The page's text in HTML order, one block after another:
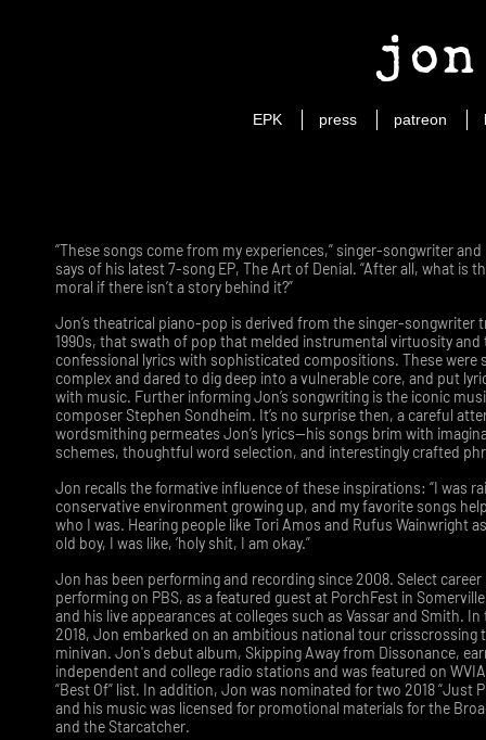
EPK press patreon
“These songs come from my experiences,” singer-songwriter
says of his latest 7-song EP, The Art of Denial. “After all, what is
moral if there isn’t a story behind it?”
Jon’s theatrical piano-pop is derived from the singer-songwriter
1990s, that swath of pop that melded instrumental virtuosity
confessional lyrics with sophisticated compositions. These were
complex and dared to dig deep into a vulnerable core, and put
with music. Further informing Jon’s songwriting is the iconic
composer Stephen Sondheim. It’s no surprise then, a careful
wordsmithing permeates Jon’s lyrics—his songs brim with
schemes, thoughtful word selection, and interestingly crafted
Jon recalls the formative influence of these inspirations: “I was
conservative environment growing up, and my favorite songs
who I was. Hearing people like Tori Amos and Rufus Wainwright
old boy, I was like, ‘holy shit, I am okay.”
Jon has been performing and recording since 2008. Select
performing on PBS, as a featured guest at PorchFest in
and his live appearances at colleges such as Vassar and Smith.
2018, Jon embarked on an ambitious national tour crisscrossing
minivan. Jon's debut album, Skipping Away from Dissonance,
independent and college radio stations and was featured on
“Best Of” list. In addition, Jon was nominated for two 2018 “Just
and his music was licensed for promotional materials for the
and the Starcatcher.